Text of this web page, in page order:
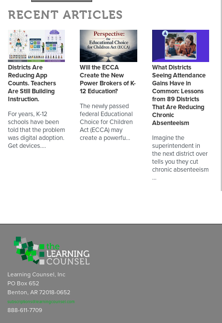
RECENT ARTICLES
Districts Are
Reducing App
Counts. Teachers
Are Still Building
Instruction.
For years, K-12
schools have been
told that the problem
was digital adoption.
Get devices.…
Will the ECCA
Create the New
Power Brokers of K-
12 Education?
The newly passed
federal Educational
Choice for Children
Act (ECCA) may
create a powerfu…
What Districts
Seeing Attendance
Gains Have in
Common: Lessons
from 89 Districts
That Are Reducing
Chronic
Absenteeism
Imagine the
superintendent in
the next district over
tells you they cut
chronic absenteeism
…
Learning Counsel, Inc
PO Box 652
Benton, AR 72018-0652
subscriptions@learningcounsel.com
888-611-7709